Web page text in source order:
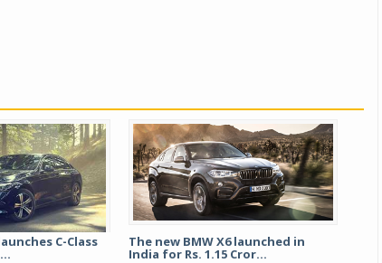
C-Class The new BMW X6 launched in
India for Rs. 1.15 Cror...